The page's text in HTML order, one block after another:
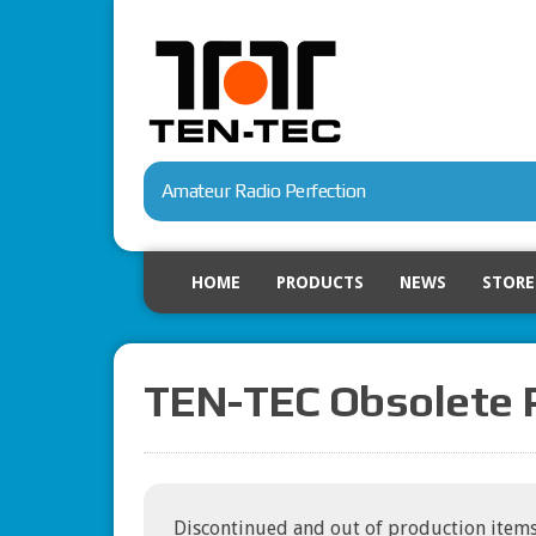
Amateur Radio Perfection
HOME PRODUCTS NEWS STORE
TEN-TEC Obsolete
Discontinued and out of production